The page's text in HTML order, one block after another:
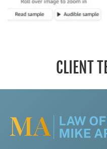
CLIENT